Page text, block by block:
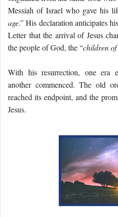
Messiah of Israel who gave his
age.” His declaration anticipates
Letter that the arrival of Jesus
the people of God, the “children
With his resurrection, one era
another commenced. The old
reached its endpoint, and the
Jesus.